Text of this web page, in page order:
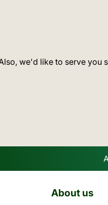
we'd like to serve you
About us